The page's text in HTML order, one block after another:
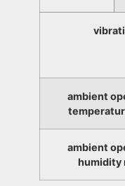
ambient
ambient
humidity